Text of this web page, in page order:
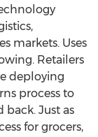
markets. Uses
Retailers
deploying
process to
Just as
for grocers,